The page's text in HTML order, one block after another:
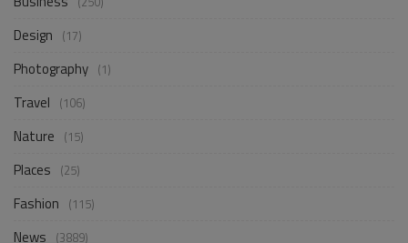
Design (17)
Photography (1)
Travel (106)
Nature (15)
Places (25)
Fashion (115)
News (3889)